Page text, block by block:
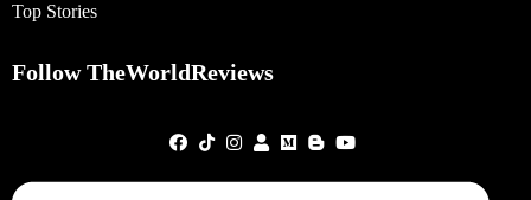
Top Stories
Follow TheWorldReviews